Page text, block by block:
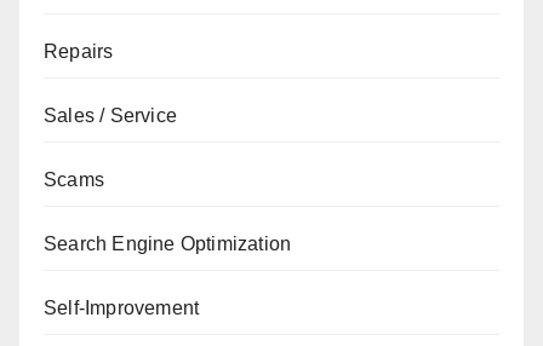
Repairs
Sales / Service
Scams
Search Engine Optimization
Self-Improvement